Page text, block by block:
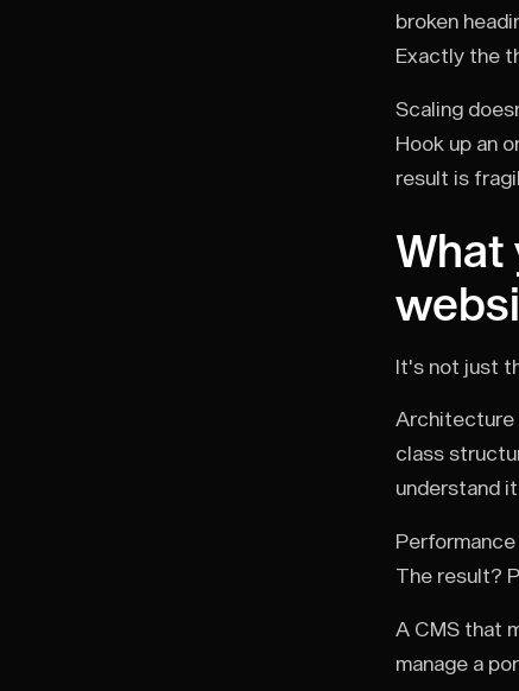
broken
Exactly the
Scaling
Hook up an
result is
What
It's not just
Architecture
class
understand
The result?
A CMS that
manage a